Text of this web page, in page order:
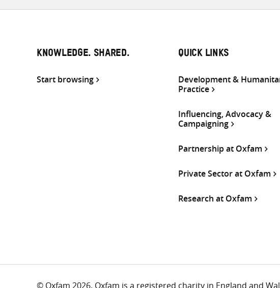
KNOWLEDGE. SHARED.
Start browsing
QUICK LINKS
Development &
Practice
Influencing, Advocacy &
Campaigning
Partnership at Oxfam
Private Sector at Oxfam
Research at Oxfam
© Oxfam 2026. Oxfam is a registered charity in England and